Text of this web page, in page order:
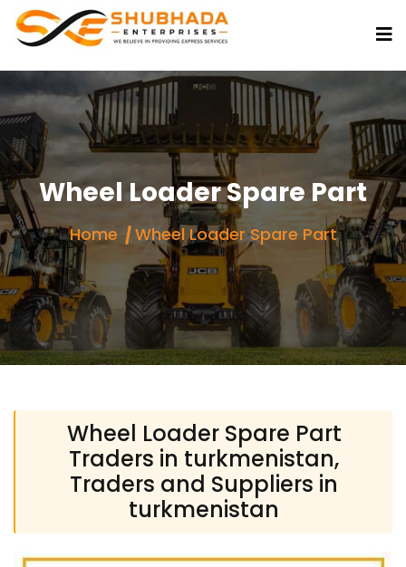
Wheel Loader Spare Part
Home Wheel Loader Spare Part
Wheel Loader Spare Part
Traders in turkmenistan,
Traders and Suppliers in
turkmenistan